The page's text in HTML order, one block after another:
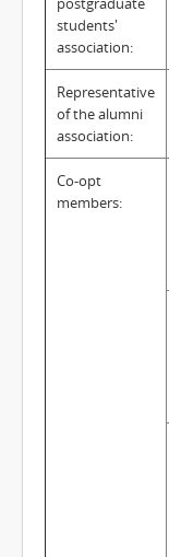
students'
association:
Representative
of the alumni
association:
Co-opt
members: